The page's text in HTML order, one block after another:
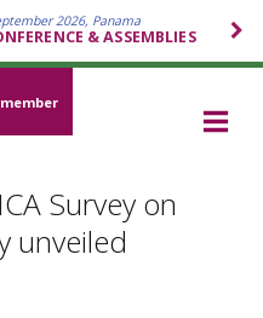
2026, Panama
& ASSEMBLIES
Survey on
unveiled